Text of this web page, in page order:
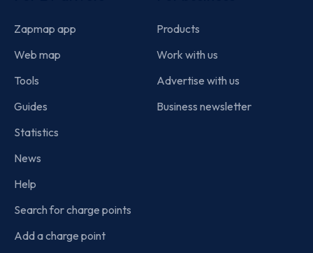
Zapmap app
Web map
Tools
Guides
Statistics
News
Help
Search for charge points
Add a charge point
Products
Work with us
Advertise with us
Business newsletter